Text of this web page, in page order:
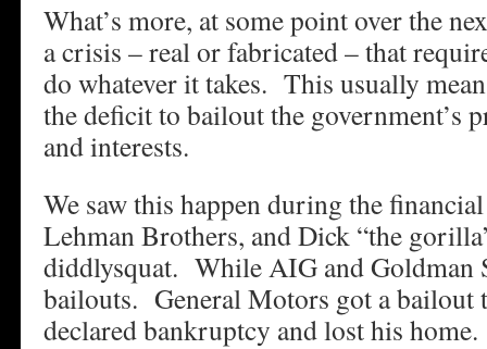
What’s more, at some point over the
a crisis – real or fabricated – that
do whatever it takes. This usually
the deficit to bailout the government’s
and interests.
We saw this happen during the
Lehman Brothers, and Dick “the
diddlysquat. While AIG and Goldman
bailouts. General Motors got a
declared bankruptcy and lost his home.